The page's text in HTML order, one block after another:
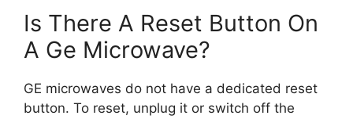
Is There A Reset Button On
A Ge Microwave?
GE microwaves do not have a dedicated reset
button. To reset, unplug it or switch off the